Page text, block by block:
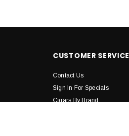
CUSTOMER SERVICE
Contact Us
Sign In For Specials
Cigars By Brand